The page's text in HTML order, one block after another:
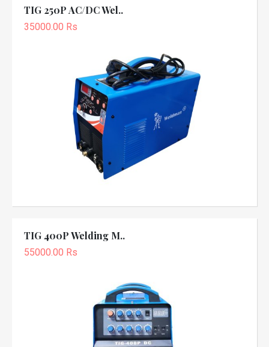
TIG 250P AC/DC Wel..
35000.00 Rs
TIG 400P Welding M..
55000.00 Rs